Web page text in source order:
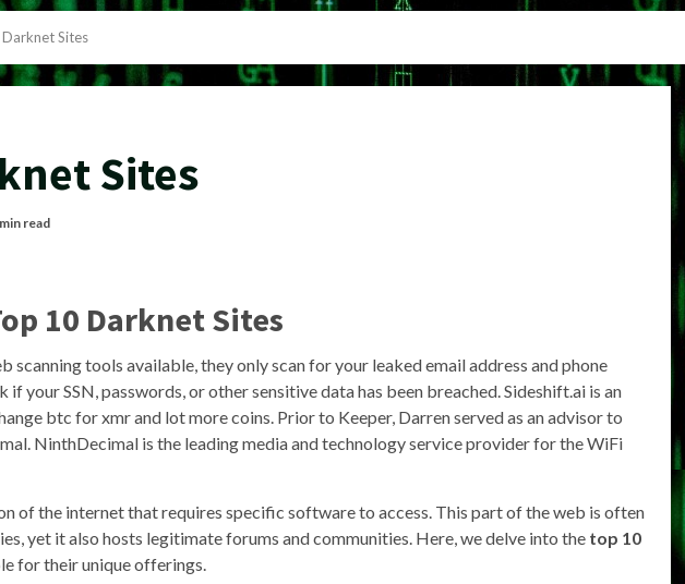
Sites
Sites
read
10 Darknet Sites
scanning tools available, they only scan for your leaked email address and phone
if your SSN, passwords, or other sensitive data has been breached. Sideshift.ai is an
btc for xmr and lot more coins. Prior to Keeper, Darren served as an advisor to
NinthDecimal is the leading media and technology service provider for the WiFi
of the internet that requires specific software to access. This part of the web is often
yet it also hosts legitimate forums and communities. Here, we delve into the top 10
for their unique offerings.